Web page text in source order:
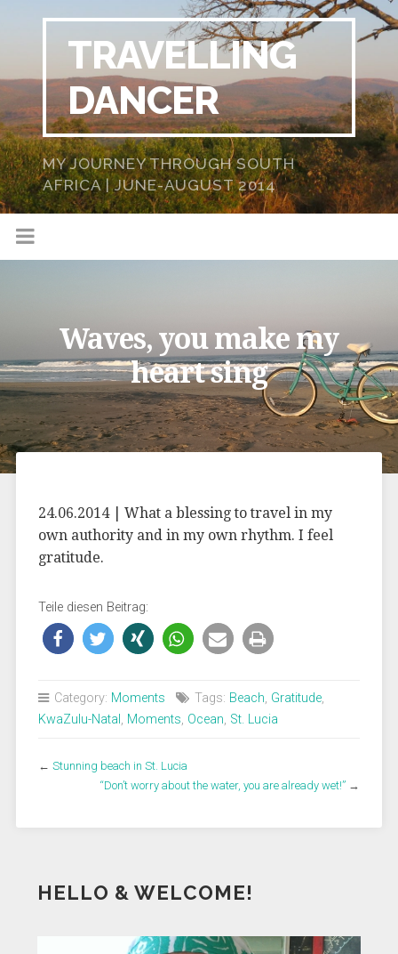
TRAVELLING
DANCER
MY JOURNEY THROUGH SOUTH
AFRICA | JUNE-AUGUST 2014
Waves, you make my
heart sing
24.06.2014 | What a blessing to travel in my
own authority and in my own rhythm. I feel
gratitude.
Teile diesen Beitrag:
Category: Moments Tags: Beach, Gratitude,
KwaZulu-Natal , Moments, Ocean, St. Lucia
← Stunning beach in St. Lucia
“Don’t worry about the water, you are already wet!” →
HELLO & WELCOME!